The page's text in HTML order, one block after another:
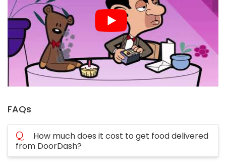
FAQs
Q
How much does it cost to get food delivered
from DoorDash?